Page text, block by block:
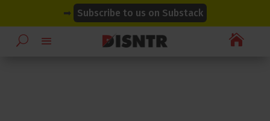
➡ Subscribe to us on Substack

modal-check
modal-check